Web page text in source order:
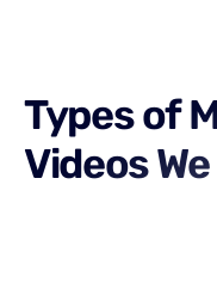
Types of
Videos